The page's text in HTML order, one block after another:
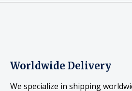
Worldwide Delivery
We specialize in shipping